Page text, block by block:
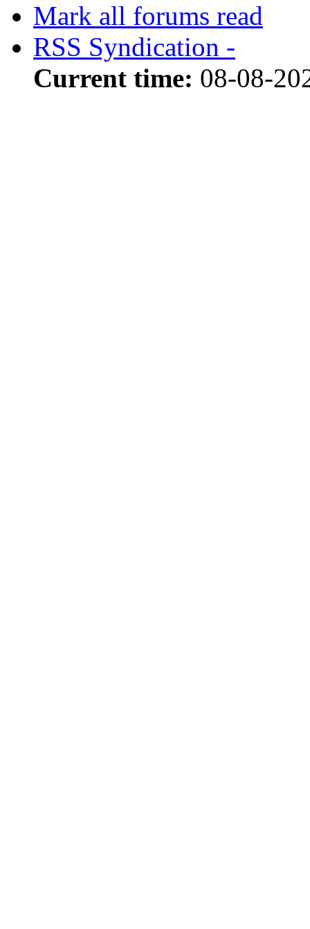
Mark all forums read
RSS Syndication -
Current time: 08-08-